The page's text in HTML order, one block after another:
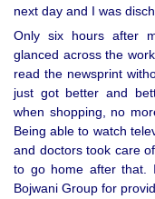
next day and I was
Only six hours after
glanced across the
read the newsprint
just got better and
when shopping, no
Being able to watch
and doctors took care
to go home after that.
Bojwani Group for